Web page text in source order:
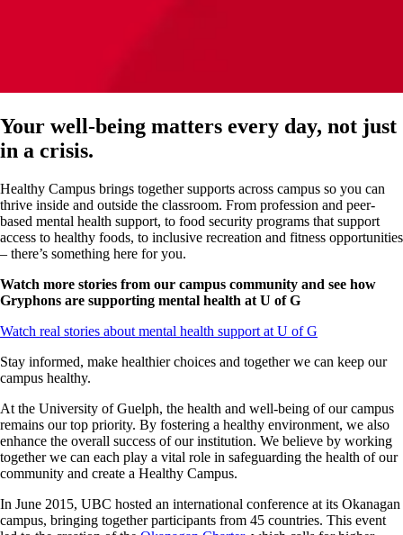
Your well-being matters every day, not just
in a crisis.
Healthy Campus brings togethersupports across campus so you can
thrive inside and outside the classroom. From profession and peer-
based mental health support, to food security programs that support
access to healthy foods, to inclusive recreation and fitness opportunities
– there’s something here for you.
Watch more stories from our campus community and see how
Gryphons are supporting mental health at U of G
Watch real stories about mental health support at U of G
Stay informed, make healthier choices and together we can keep our
campus healthy.
At the University of Guelph, the health and well-being of our campus
remains our top priority. By fostering a healthy environment, we also
enhance the overall success of our institution. We believe by working
together we can each play a vital role in safeguarding the health of our
community and create a Healthy Campus.
In June 2015, UBC hosted an international conference at its Okanagan
campus, bringing together participants from 45 countries. This event